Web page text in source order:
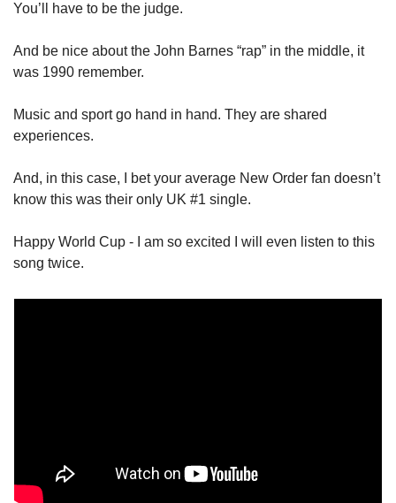
You’ll have to be the judge.
And be nice about the John Barnes “rap” in the middle, it
was 1990 remember.
Music and sport go hand in hand. They are shared
experiences.
And, in this case, I bet your average New Order fan doesn’t
know this was their only UK #1 single.
Happy World Cup - I am so excited I will even listen to this
song twice.